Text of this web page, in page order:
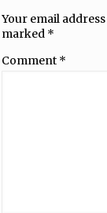
Your email
marked *
Comment *